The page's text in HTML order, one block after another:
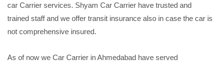
car Carrier services. Shyam Car Carrier have trusted and
trained staff and we offer transit insurance also in case the car is
not comprehensive insured.
As of now we Car Carrier in Ahmedabad have served